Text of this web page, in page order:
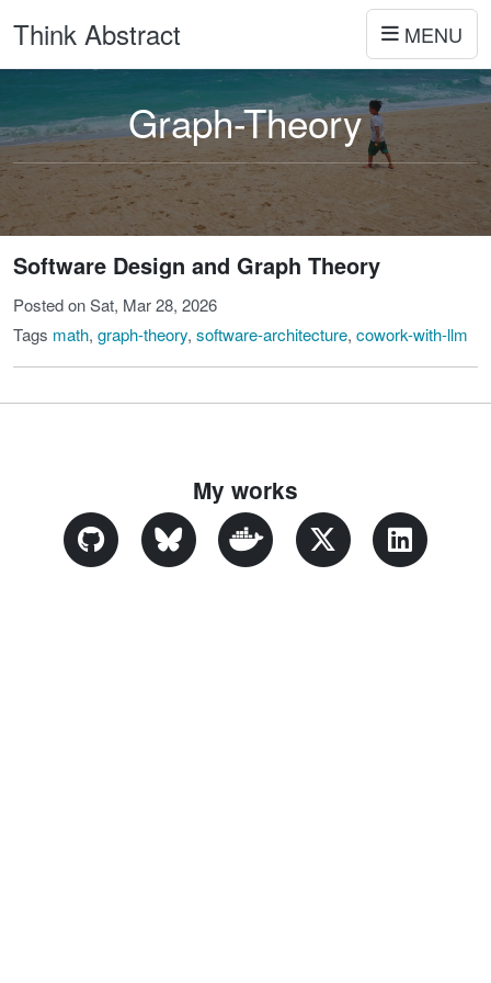
Think Abstract MENU
Graph-Theory
Software Design and Graph Theory
Posted on Sat, Mar 28, 2026
Tags math, graph-theory, software-architecture, cowork-with-llm
My works